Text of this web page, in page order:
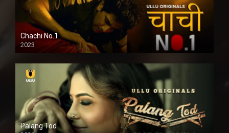
Chachi No.1
2023
Palang Tod